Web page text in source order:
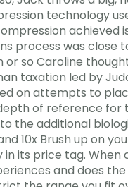
technology
achieved
process was
or so Caroline
taxation led by
on attempts to
of reference for
the additional
10x Brush up on
its price tag.
and does